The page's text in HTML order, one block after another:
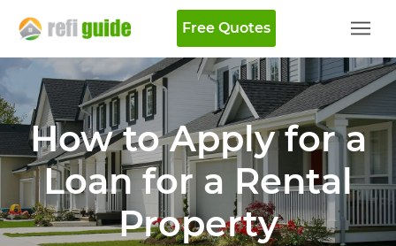
Free Quotes
How to Apply for a
Loan for a Rental
Property